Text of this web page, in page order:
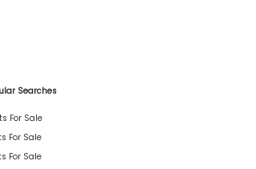
Searches
For Sale
For Sale
For Sale